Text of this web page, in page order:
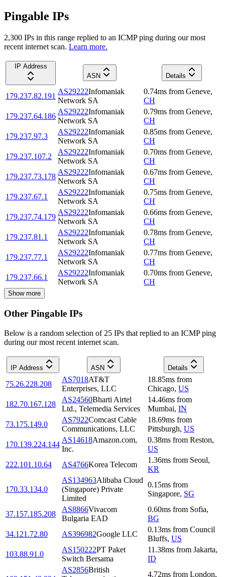
Pingable IPs
2,300 IPs in this range replied to an ICMP ping during our most
recent internet scan. Learn more.
IP Address
ASN
Details
179.237.82.191
AS29222Infomaniak
Network SA
0.74ms from Geneve,
CH
179.237.64.186
AS29222Infomaniak
Network SA
0.79ms from Geneve,
CH
179.237.97.3
AS29222Infomaniak
Network SA
0.85ms from Geneve,
CH
179.237.107.2
AS29222Infomaniak
Network SA
0.70ms from Geneve,
CH
179.237.73.178
AS29222Infomaniak
Network SA
0.67ms from Geneve,
CH
179.237.67.1
AS29222Infomaniak
Network SA
0.75ms from Geneve,
CH
179.237.74.179
AS29222Infomaniak
Network SA
0.66ms from Geneve,
CH
179.237.81.1
AS29222Infomaniak
Network SA
0.78ms from Geneve,
CH
179.237.77.1
AS29222Infomaniak
Network SA
0.77ms from Geneve,
CH
179.237.66.1
AS29222Infomaniak
Network SA
0.70ms from Geneve,
CH
Show more
Other Pingable IPs
Below is a random selection of 25 IPs that replied to an ICMP ping
during our most recent internet scan.
IP Address ASN Details
75.26.228.208
AS7018AT&T
Enterprises, LLC
18.85ms from
Chicago, US
182.70.167.128
AS24560Bharti Airtel
Ltd., Telemedia Services
14.46ms from
Mumbai, IN
73.175.149.0
AS7922Comcast Cable
Communications, LLC
18.69ms from
Pittsburgh, US
170.139.224.144
AS14618Amazon.com,
Inc.
0.38ms from Reston,
US
222.101.10.64
AS4766Korea Telecom
1.36ms from Seoul,
KR
170.33.134.0
AS134963Alibaba Cloud
(Singapore) Private
Limited
0.15ms from
Singapore, SG
37.157.185.208
AS8866Vivacom
Bulgaria EAD
0.60ms from Sofia,
BG
34.121.72.80
AS396982Google LLC
0.13ms from Council
Bluffs, US
103.88.91.0
AS150222PT Paket
Switch Bersama
11.38ms from Jakarta,
ID
AS2856British
4.72ms from London,